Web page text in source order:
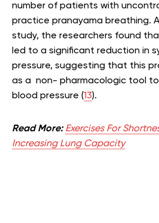
number of patients with
practice pranayama breathing.
study, the researchers found
led to a significant reduction in
pressure, suggesting that this
as a non- pharmacologic tool
blood pressure (13).
Read More:Exercises For
Increasing Lung Capacity